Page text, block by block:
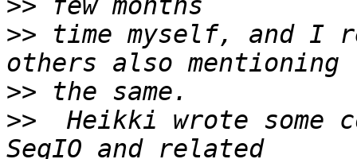
>>
>> time myself, and I
>>
>>
Heikki wrote some